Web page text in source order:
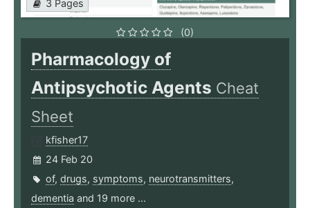
3 Pages
(0)
Pharmacology of
Antipsychotic Agents Cheat
Sheet
kfisher17
24 Feb 20
of, drugs, symptoms, neurotransmitters,
dementia and 19 more ...